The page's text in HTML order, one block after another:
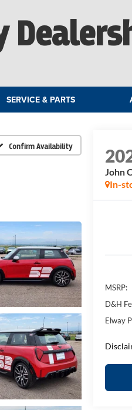
SERVICE & PARTS
Confirm Availability
John
In-
MSRP:
D&H
Elway